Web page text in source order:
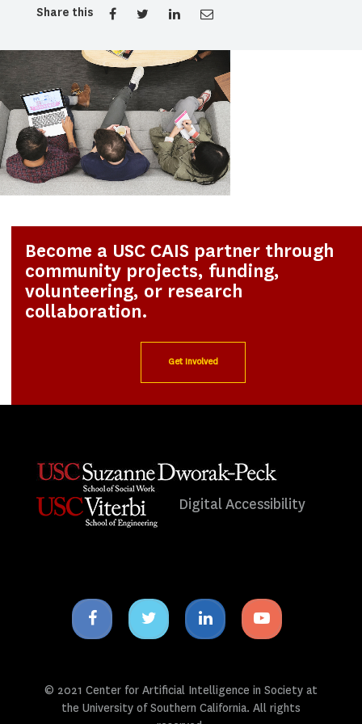
Share this
Become a USC CAIS partner through
community projects, funding,
volunteering, or research
collaboration.
Get Involved
Digital Accessibility
Facebook
icon
Twitter
icon
Linkedin
icon
Youtube
icon
© 2021 Center for Artificial Intelligence in Society at
the University of Southern California. All rights